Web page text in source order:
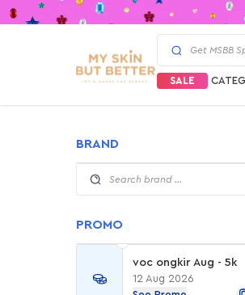
SALE
BRAND
PROMO
voc ongkir Aug - 5k
12 Aug 2026